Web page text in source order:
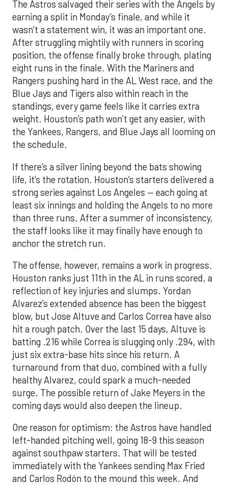
The Astros salvaged their series with the Angels by
earning a split in Monday’s finale, and while it
wasn’t a statement win, it was an important one.
After struggling mightily with runners in scoring
position, the offense finally broke through, plating
eight runs in the finale. With the Mariners and
Rangers pushing hard in the AL West race, and the
Blue Jays and Tigers also within reach in the
standings, every game feels like it carries extra
weight. Houston’s path won’t get any easier, with
the Yankees, Rangers, and Blue Jays all looming on
the schedule.
If there’s a silver lining beyond the bats showing
life, it’s the rotation. Houston’s starters delivered a
strong series against Los Angeles — each going at
least six innings and holding the Angels to no more
than three runs. After a summer of inconsistency,
the staff looks like it may finally have enough to
anchor the stretch run.
The offense, however, remains a work in progress.
Houston ranks just 11th in the AL in runs scored, a
reflection of key injuries and slumps. Yordan
Alvarez’s extended absence has been the biggest
blow, but Jose Altuve and Carlos Correa have also
hit a rough patch. Over the last 15 days, Altuve is
batting .216 while Correa is slugging only .294, with
just six extra-base hits since his return. A
turnaround from that duo, combined with a fully
healthy Alvarez, could spark a much-needed
surge. The possible return of Jake Meyers in the
coming days would also deepen the lineup.
One reason for optimism: the Astros have handled
left-handed pitching well, going 18-9 this season
against southpaw starters. That will be tested
immediately with the Yankees sending Max Fried
and Carlos Rodón to the mound this week. And